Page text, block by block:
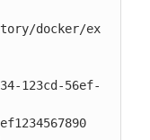
docker/ex